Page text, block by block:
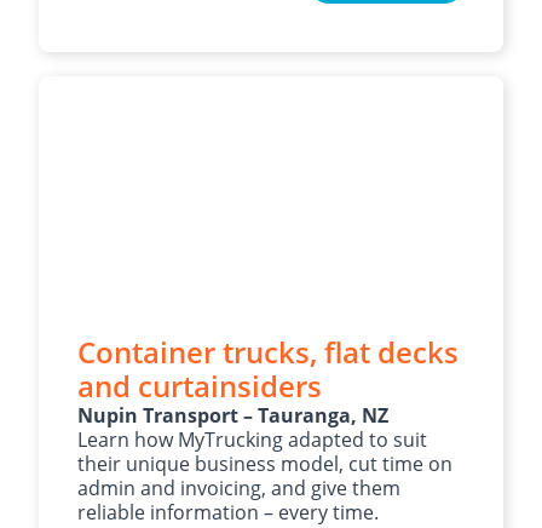
Container trucks, flat decks
and curtainsiders
Nupin Transport – Tauranga, NZ
Learn how MyTrucking adapted to suit
their unique business model, cut time on
admin and invoicing, and give them
reliable information – every time.